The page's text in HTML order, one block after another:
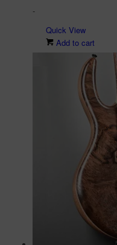
-
Quick View
Add to cart